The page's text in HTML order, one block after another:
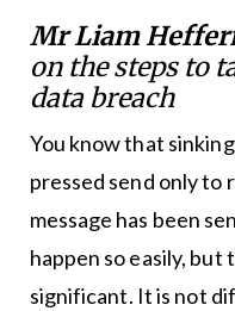
Mr Liam
on the steps to
data breach
You know that
pressed send only to
message has been
happen so easily, but
significant. It is not